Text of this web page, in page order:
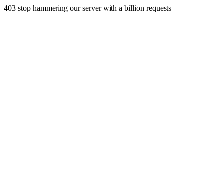
403 stop hammering our server with a billion requests